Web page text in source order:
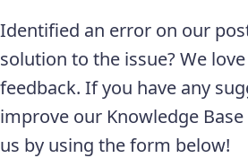
Identified an error on our
solution to the issue? We
feedback. If you have any
improve our Knowledge
us by using the form below!